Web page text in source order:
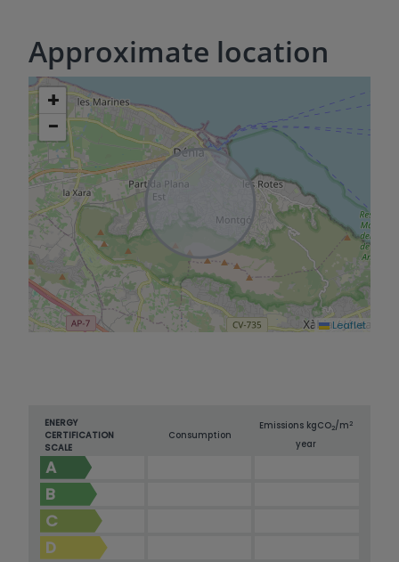
Approximate location
+
−
Leaflet
ENERGY
CERTIFICATION
SCALE
Consumption
Emissions kgCO2/m2
year
A
B
C
D